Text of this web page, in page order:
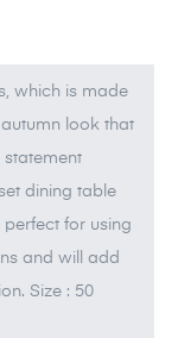
which is made
look that
statement
dining table
perfect for using
and will add
Size : 50